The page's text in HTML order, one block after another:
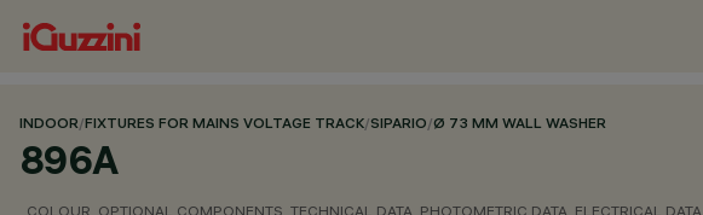
INDOOR/FIXTURES FOR MAINS VOLTAGE TRACK/SIPARIO/Ø 73 MM WALL WASHER
896A
COLOUR OPTIONAL COMPONENTS TECHNICAL DATA PHOTOMETRIC DATA ELECTRICAL DATA